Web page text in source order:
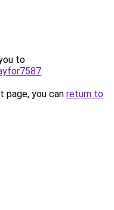
to
.
you can return to